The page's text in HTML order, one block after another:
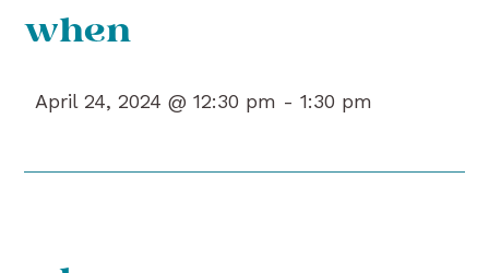
when
April 24, 2024 @ 12:30 pm - 1:30 pm